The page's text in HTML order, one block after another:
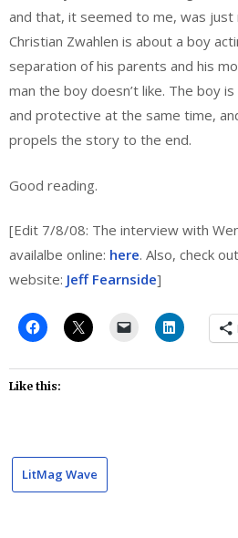
and that, it seemed to me, was just
Christian Zwahlen is about a boy
separation of his parents and his
man the boy doesn’t like. The boy
and protective at the same time,
propels the story to the end.
Good reading.
[Edit 7/8/08: The interview with
availalbe online: here. Also, check
website: Jeff Fearnside]
Like this:
LitMag Wave